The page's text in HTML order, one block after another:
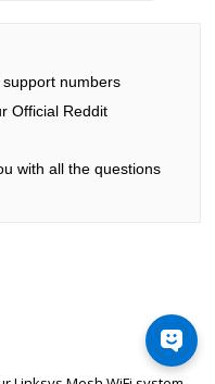
numbers
Official Reddit
with all the questions